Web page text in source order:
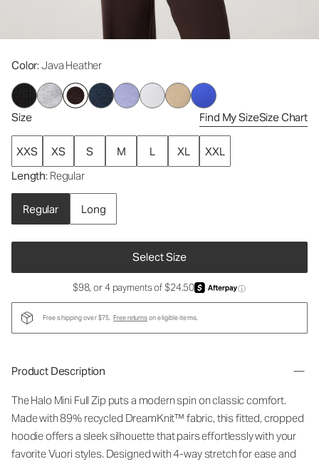
Color: Java Heather
Size Find My SizeSize Chart
XXS XS S M L XL
XXL
Length: Regular
Regular Long
Select Size
$98, or 4 payments of $24.50 ⓘ
Free shipping over $75. Free returnson eligible items.
Product Description
The Halo Mini Full Zip puts a modern spin on classic comfort.
Made with 89% recycled DreamKnit™ fabric, this fitted, cropped
hoodie offers a sleek silhouette that pairs effortlessly with your
favorite Vuori styles. Designed with 4-way stretch for ease and